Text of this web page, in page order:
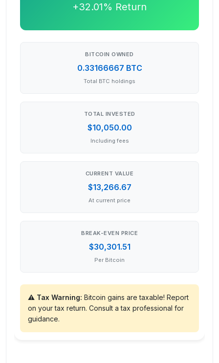
+32.01% Return
BITCOIN OWNED
0.33166667 BTC
Total BTC holdings
TOTAL INVESTED
$10,050.00
Including fees
CURRENT VALUE
$13,266.67
At current price
BREAK-EVEN PRICE
$30,301.51
Per Bitcoin
⚠️ Tax Warning: Bitcoin gains are taxable! Report
on your tax return. Consult a tax professional for
guidance.